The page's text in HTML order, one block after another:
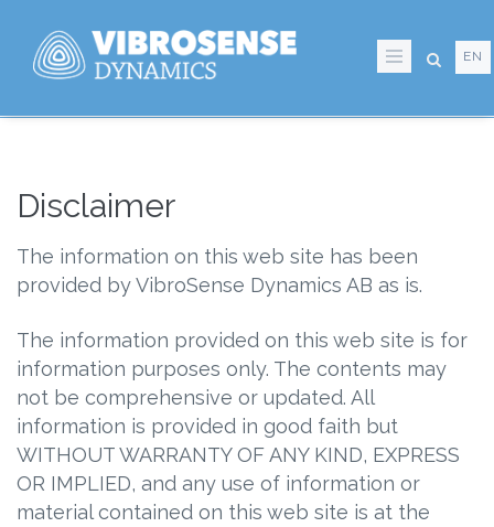
main
EN
Disclaimer
The information on this web site has been
provided by VibroSense Dynamics AB as is.
The information provided on this web site is for
information purposes only. The contents may
not be comprehensive or updated. All
information is provided in good faith but
WITHOUT WARRANTY OF ANY KIND, EXPRESS
OR IMPLIED, and any use of information or
material contained on this web site is at the